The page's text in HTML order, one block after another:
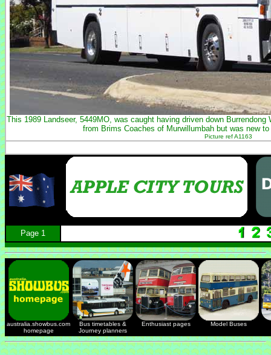
This 1989 Landseer, 5449MO, was caught having driven down
from Brims Coaches of Murwillumbah but was new to
Picture ref A1163
Page 1
australia.showbus.com
homepage
Bus timetables &
Journey planners
Enthusiast pages Model Buses